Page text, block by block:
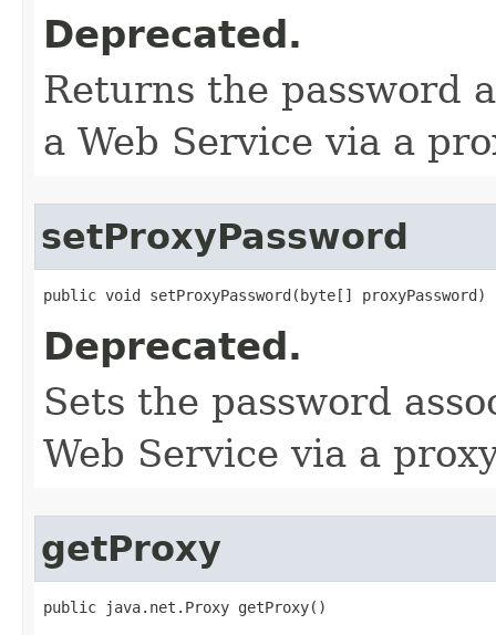
Deprecated.
Returns the password
a Web Service via a
setProxyPassword
public void setProxyPassword​(byte[] proxyPassword)
Deprecated.
Sets the password
Web Service via a
getProxy
public java.net.Proxy getProxy()